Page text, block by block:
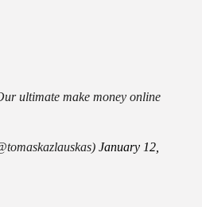
ultimate make money online
January 12,